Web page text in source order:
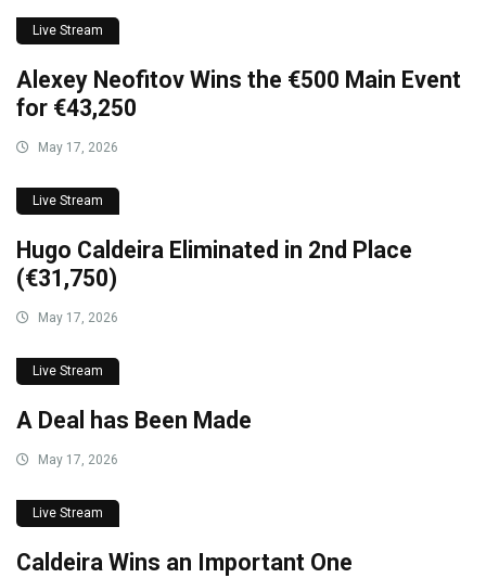
Live Stream
Alexey Neofitov Wins the €500 Main Event
for €43,250
May 17, 2026
Live Stream
Hugo Caldeira Eliminated in 2nd Place
(€31,750)
May 17, 2026
Live Stream
A Deal has Been Made
May 17, 2026
Live Stream
Caldeira Wins an Important One